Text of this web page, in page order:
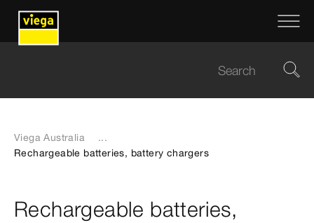
Viega Australia
...
Rechargeable batteries, battery chargers
Rechargeable batteries,